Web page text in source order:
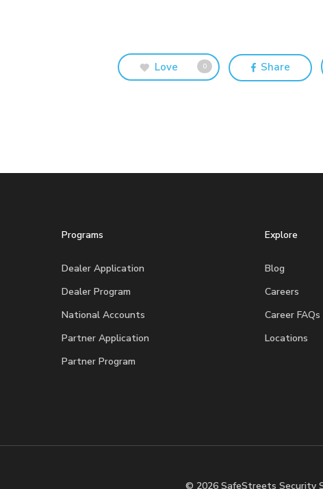
Love 0 Share
Programs
Dealer Application
Dealer Program
National Accounts
Partner Application
Partner Program
Explore
Blog
Careers
Career FAQs
Locations
© 2026 SafeStreets Security